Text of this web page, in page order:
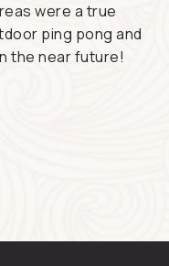
were a true
ping pong and
the near future!